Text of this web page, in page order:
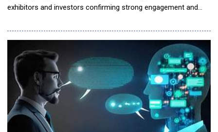
exhibitors and investors confirming strong engagement and
H.E. Bola Ahmed Tinubu GCFR, President of the Federal
Republic of Nigeria, GITEX NIGERIA ran from 1-4 September
across Abuja and Lagos. The event was s